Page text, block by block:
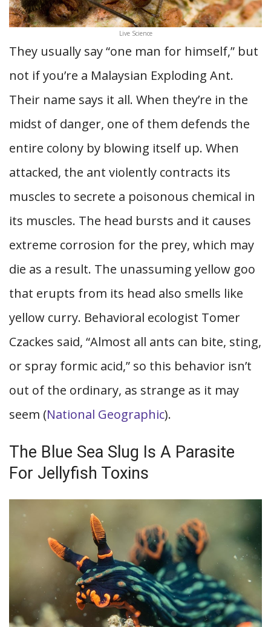
Live Science
They usually say “one man for himself,” but
not if you’re a Malaysian Exploding Ant.
Their name says it all. When they’re in the
midst of danger, one of them defends the
entire colony by blowing itself up. When
attacked, the ant violently contracts its
muscles to secrete a poisonous chemical in
its muscles. The head bursts and it causes
extreme corrosion for the prey, which may
die as a result. The unassuming yellow goo
that erupts from its head also smells like
yellow curry. Behavioral ecologist Tomer
Czackes said, “Almost all ants can bite, sting,
or spray formic acid,” so this behavior isn’t
out of the ordinary, as strange as it may
seem (National Geographic).
The Blue Sea Slug Is A Parasite
For Jellyfish Toxins